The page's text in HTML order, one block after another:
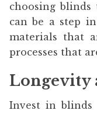
choosing
can be a step
materials that
processes that
Longevity
Invest in blinds